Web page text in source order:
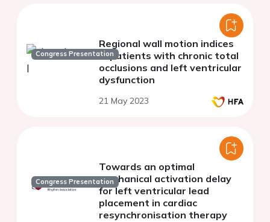
Congress Presentation
Regional wall motion indices
in patients with chronic total
occlusions and left ventricular
dysfunction
21 May 2023
Congress Presentation
Towards an optimal
mechanical activation delay
for left ventricular lead
placement in cardiac
resynchronisation therapy